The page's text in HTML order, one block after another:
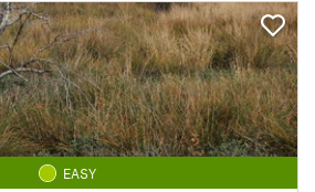
EASY